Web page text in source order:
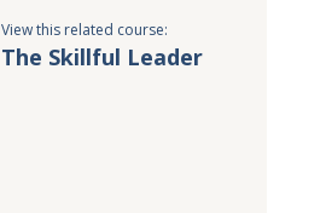
View this related course:
The Skillful Leader